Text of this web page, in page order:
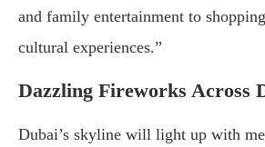
and family entertainment to
cultural experiences.”
Dazzling Fireworks Across
Dubai’s skyline will light up with